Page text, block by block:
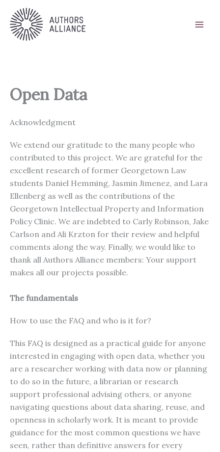
content
Open Data
Acknowledgment
We extend our gratitude to the many people who
contributed to this project. We are grateful for the
excellent research of former Georgetown Law
students Daniel Hemming, Jasmin Jimenez, and Lara
Ellenberg as well as the contributions of the
Georgetown Intellectual Property and Information
Policy Clinic. We are indebted to Carly Robinson, Jake
Carlson and Ali Krzton for their review and helpful
comments along the way. Finally, we would like to
thank all Authors Alliance members: Your support
makes all our projects possible.
The fundamentals
How to use the FAQ and who is it for?
This FAQ is designed as a practical guide for anyone
interested in engaging with open data, whether you
are a researcher working with data now or planning
to do so in the future, a librarian or research
support professional advising others, or anyone
navigating questions about data sharing, reuse, and
openness in scholarly work. It is meant to provide
guidance for the most common questions we have
seen, rather than definitive answers for every